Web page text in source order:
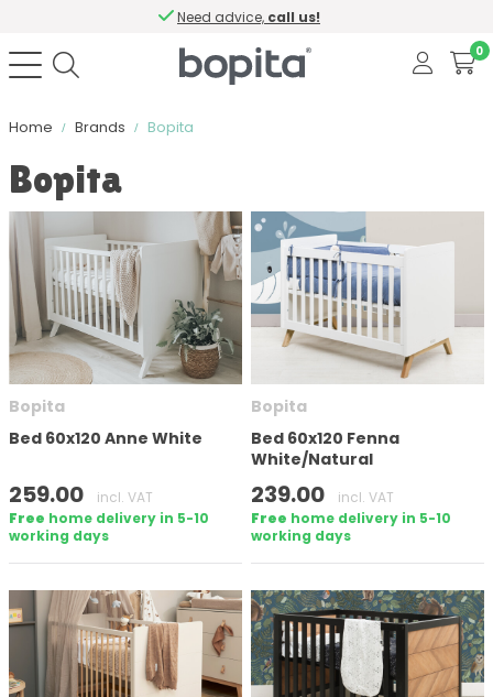
Need advice, call us!
0
Home Brands Bopita
Sort by
Color
Material
Contains softclose
Number of drawers
Number of doors
Mattress size (cm)
Bopita
Bopita
Bed 60x120 Anne White
259.00
incl. VAT
Free home delivery in 5-10
working days
Bopita
Bed 60x120 Fenna
White/Natural
239.00
incl. VAT
Free home delivery in 5-10
working days